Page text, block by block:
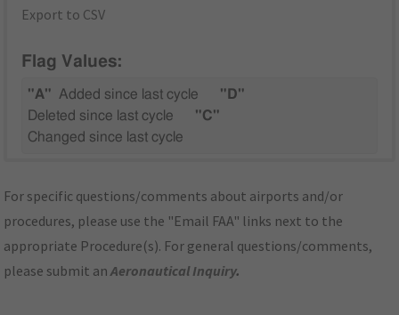
Export to CSV
Flag Values:
"A" Added since last cycle
"D"
Deleted since last cycle
"C"
Changed since last cycle
For specific questions/comments about airports and/or
procedures, please use the "Email FAA" links next to the
appropriate Procedure(s). For general questions/comments,
please submit anAeronautical Inquiry.